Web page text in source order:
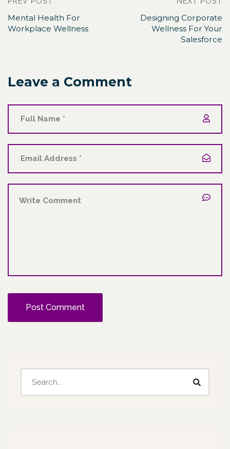
Mental Health For
Workplace Wellness
Designing Corporate
Wellness For Your
Salesforce
Leave a Comment